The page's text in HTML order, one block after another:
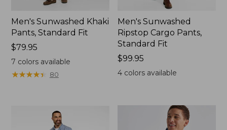
Men's Sunwashed Khaki
Pants, Standard Fit
Price:
$79.95
$79.95
7 colors available
★★★★★
★★★★★ 80
Men's Sunwashed
Ripstop Cargo Pants,
Standard Fit
Price:
$99.95
$99.95
4 colors available